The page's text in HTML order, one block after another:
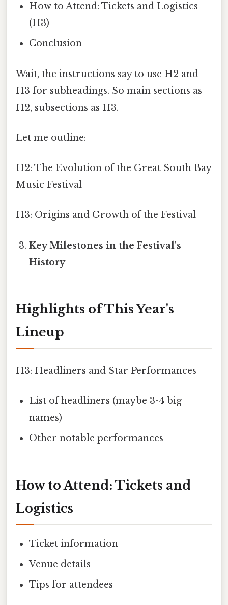
How to Attend: Tickets and Logistics
(H3)
Conclusion
Wait, the instructions say to use H2 and
H3 for subheadings. So main sections as
H2, subsections as H3.
Let me outline:
H2: The Evolution of the Great South Bay
Music Festival
H3: Origins and Growth of the Festival
Key Milestones in the Festival's
History
Highlights of This Year's
Lineup
H3: Headliners and Star Performances
List of headliners (maybe 3-4 big
names)
Other notable performances
How to Attend: Tickets and
Logistics
Ticket information
Venue details
Tips for attendees